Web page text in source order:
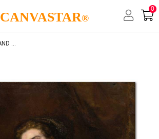
CANVASTAR®
0
WOMAN AND LIFE